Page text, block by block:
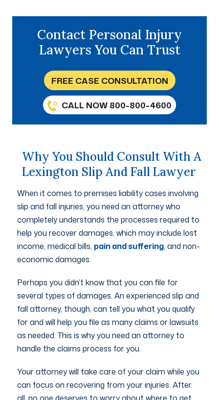
Contact Personal Injury
Lawyers You Can Trust
FREE CASE CONSULTATION
CALL NOW 800-800-4600
Why You Should Consult With A
Lexington Slip And Fall Lawyer
When it comes to premises liability cases involving
slip and fall injuries, you need an attorney who
completely understands the processes required to
help you recover damages, which may include lost
income, medical bills, pain and suffering, and non-
economic damages.
Perhaps you didn’t know that you can file for
several types of damages. An experienced slip and
fall attorney, though, can tell you what you qualify
for and will help you file as many claims or lawsuits
as needed. This is why you need an attorney to
handle the claims process for you.
Your attorney will take care of your claim while you
can focus on recovering from your injuries. After